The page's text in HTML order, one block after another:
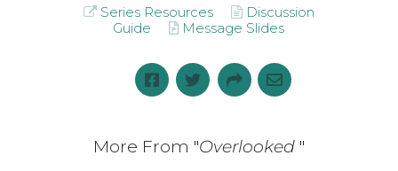
Series Resources
Discussion
Guide
Message Slides
More From "Overlooked "